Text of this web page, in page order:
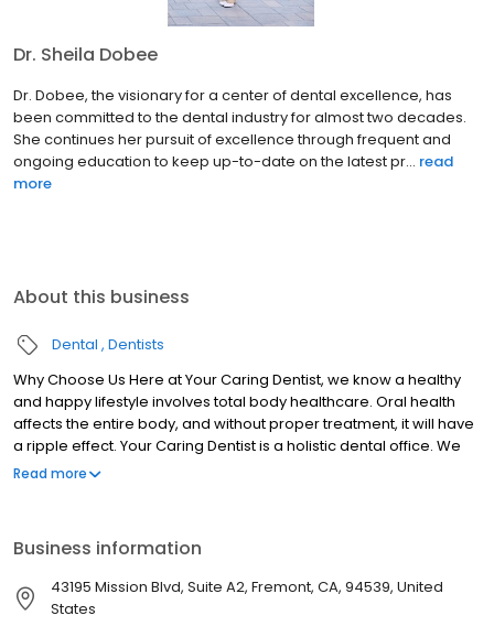
Dr. Sheila Dobee
Dr. Dobee, the visionary for a center of dental excellence, has
been committed to the dental industry for almost two decades.
She continues her pursuit of excellence through frequent and
ongoing education to keep up-to-date on the latest pr... read
more
About this business
Dental Dentists
Why Choose Us Here at Your Caring Dentist, we know a healthy
and happy lifestyle involves total body healthcare. Oral health
affects the entire body, and without proper treatment, it will have
a ripple effect. Your Caring Dentist is a holistic dental office. We
work with patients and, sometimes, their primary care doctors to
Additionally, our team is always looking for advanced training
classes and additional opportunities to learn. The more we learn
and adapt to technology, the better experience we can give our
Read more
Business information
43195 Mission Blvd, Suite A2, Fremont, CA, 94539, United
States